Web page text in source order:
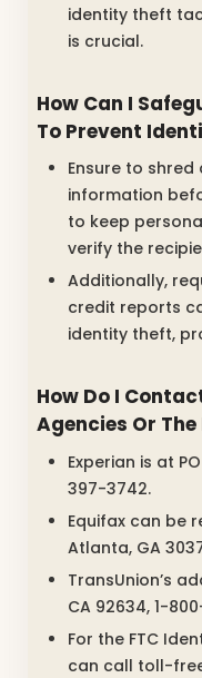
identity theft
is crucial.
How Can I
To Prevent
Ensure to
information
to keep
verify the
Additionally,
credit reports
identity theft,
How Do I
Agencies Or
Experian is at
397-3742.
Equifax can be
Atlanta, GA
TransUnion’s
CA 92634, 1-
For the FTC
can call toll-